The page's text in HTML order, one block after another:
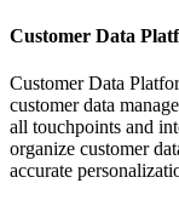
Customer Data
Customer Data
customer data
all touchpoints and
organize customer
accurate